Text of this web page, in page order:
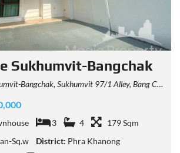
Sukhumvit-Bangchak
Sukhumvit 97/1 Alley, Bang Chak, Phra Khanong, Bangkok, Thailand
3 4
179 Sqm
Sq.w
District: Phra Khanong